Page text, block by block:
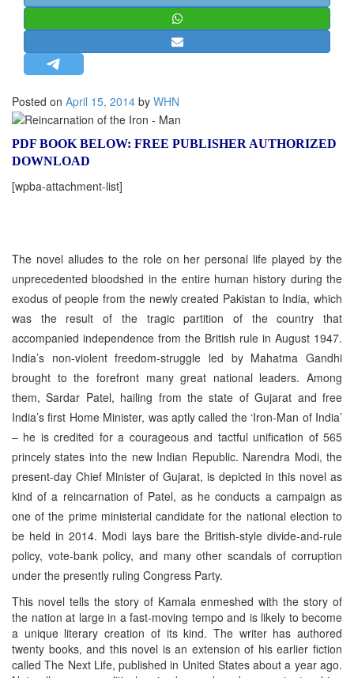
MISC.
NEWSLETTERS
LETTERS
BIO-PROFILE
INTERVIEWS
Posted on April 15, 2014 by WHN
PDF BOOK BELOW: FREE PUBLISHER AUTHORIZED
DOWNLOAD
[wpba-attachment-list]
The novel alludes to the role on her personal life played by the
unprecedented bloodshed in the entire human history during the
exodus of people from the newly created Pakistan to India, which
was the result of the tragic partition of the country that
accompanied independence from the British rule in August 1947.
India’s non-violent freedom-struggle led by Mahatma Gandhi
brought to the forefront many great national leaders. Among
them, Sardar Patel, hailing from the state of Gujarat and free
India’s first Home Minister, was aptly called the ‘Iron-Man of India’
– he is credited for a courageous and tactful unification of 565
princely states into the new Indian Republic. Narendra Modi, the
present-day Chief Minister of Gujarat, is depicted in this novel as
kind of a reincarnation of Patel, as he conducts a campaign as
one of the prime ministerial candidate for the national election to
be held in 2014. Modi lays bare the British-style divide-and-rule
policy, vote-bank policy, and many other scandals of corruption
under the presently ruling Congress Party.
This novel tells the story of Kamala enmeshed with the story of
the nation at large in a fast-moving tempo and is likely to become
a unique literary creation of its kind. The writer has authored
twenty books, and this novel is an extension of his earlier fiction
called The Next Life, published in United States about a year ago.